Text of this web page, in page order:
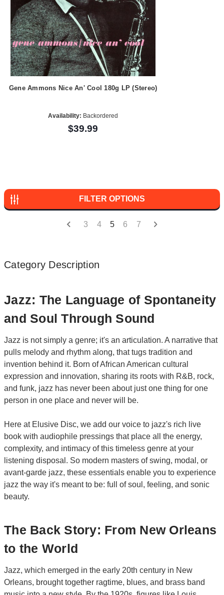
Gene Ammons Nice An' Cool 180g LP (Stereo)
Availability: Backordered
$39.99
FILTER OPTIONS
3 4 5 6 7
Category Description
Jazz: The Language of Spontaneity
and Soul Through Sound
Jazz is not simply a genre; it's an articulation. A narrative that
pulls melody and rhythm along, that tugs tradition and
invention behind it. Born of African American cultural
expression and innovation, sharing its roots with R&B, rock,
and funk, jazz has never been about just one thing for one
person in one place and never will be.
Here at Elusive Disc, we add our voice to jazz's rich live
book with audiophile pressings that place all the energy,
complexity, and intimacy of this timeless genre at your
listening disposal. So modern masters of swing, modal, or
avant-garde jazz, these essentials enable you to experience
jazz the way it's meant to be: full of soul, feeling, and sonic
beauty.
The Back Story: From New Orleans
to the World
Jazz, which emerged in the early 20th century in New
Orleans, brought together ragtime, blues, and brass band